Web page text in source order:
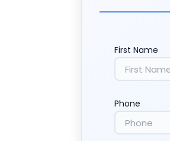
First Name
Phone